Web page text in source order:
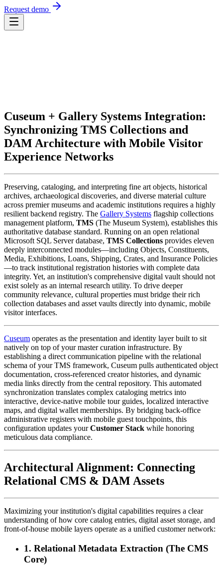
Request demo
Request Demo
Cuseum + Gallery Systems Integration:
Synchronizing TMS Collections and
DAM Architecture with Mobile Visitor
Experience Networks
Preserving, cataloging, and interpreting fine art objects, historical
archives, archaeological discoveries, and diverse material culture
across premier museums and academic institutions requires a highly
resilient backend registry. The Gallery Systems flagship collections
management platform, TMS (The Museum System), establishes this
authoritative database standard. Running on an open relational
Microsoft SQL Server database, TMS Collections provides eleven
deeply interconnected modules—including Objects, Constituents,
Media, Exhibitions, Loans, Shipping, Crates, and Insurance Policies
—to track institutional registration histories with complete data
integrity. Yet, an institution's comprehensive digital vault should not
exist solely as an internal research utility. To drive deeper
community relevance, cultural properties must bridge their rich
collection databases and asset vaults directly into dynamic, mobile
visitor interfaces.
Cuseum operates as the presentation and identity layer built to sit
natively on top of your master curation infrastructure. By
establishing a direct communication pipeline with the relational
schema of your TMS framework, Cuseum pulls authenticated object
documentation, cross-referenced creator histories, and dynamic
media links directly from the central repository. This automated
synchronization translates complex cataloging metrics into
interactive, device-native mobile tour guides, localized interactive
maps, and digital wallet memberships. By bridging back-office
administrative registers with mobile guest touchpoints, this
configuration updates your Customer Stack while honoring
meticulous data compliance.
Architectural Alignment: Connecting
Relational CMS & DAM Assets
Maximizing your institution's digital capabilities requires a clear
understanding of how core catalog entries, digital asset storage, and
front-of-house mobile layers operate as a unified customer network:
1. Relational Metadata Extraction (The CMS
Core)